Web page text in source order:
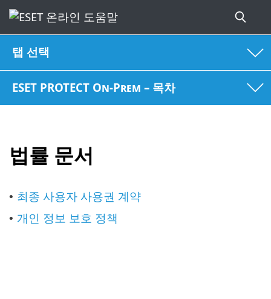
탭 선택
ESET PROTECT On-Prem – 목차
법률 문서
• 최종 사용자 사용권 계약
• 개인 정보 보호 정책